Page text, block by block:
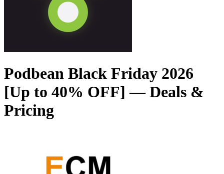
Podbean Black Friday 2026
[Up to 40% OFF] — Deals &
Pricing